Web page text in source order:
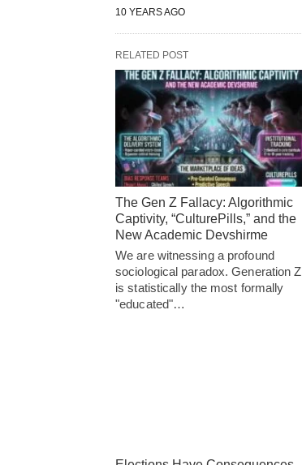
10 YEARS AGO
RELATED POST
The Gen Z Fallacy: Algorithmic
Captivity, “CulturePills,” and the
New Academic Devshirme
We are witnessing a profound
sociological paradox. Generation Z
is statistically the most formally
"educated"…